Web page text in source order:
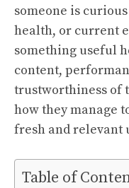
someone is
health, or current
something useful
content,
trustworthiness of
how they manage
fresh and relevant
Table of